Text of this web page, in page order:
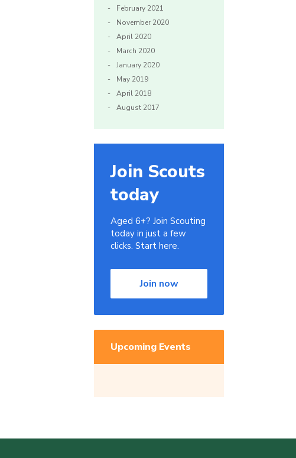
February 2021
November 2020
April 2020
March 2020
January 2020
May 2019
April 2018
August 2017
Join Scouts
today
Aged 6+? Join Scouting
today in just a few
clicks. Start here.
Join now
Upcoming Events